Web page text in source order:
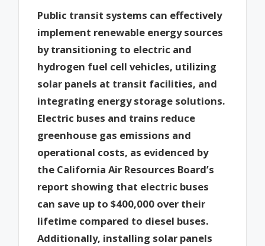
Public transit systems can effectively
implement renewable energy sources
by transitioning to electric and
hydrogen fuel cell vehicles, utilizing
solar panels at transit facilities, and
integrating energy storage solutions.
Electric buses and trains reduce
greenhouse gas emissions and
operational costs, as evidenced by
the California Air Resources Board’s
report showing that electric buses
can save up to $400,000 over their
lifetime compared to diesel buses.
Additionally, installing solar panels